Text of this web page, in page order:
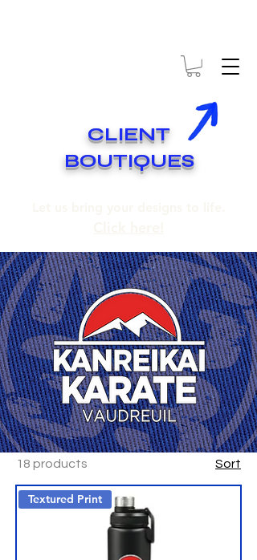
CLIENT
BOUTIQUES
18 products Sort
Textured Print